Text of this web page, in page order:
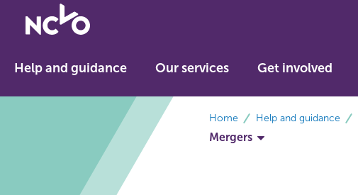
Return
to
home
Help and guidance Our services Get involved
Home Help and guidance
Mergers